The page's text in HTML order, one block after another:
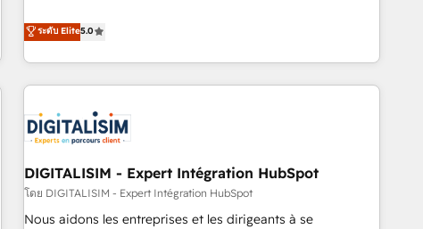
We work with your teams to solve all your HubSpot
challenges and improve user adoption, sales process and
marketing results. Services 📚 Onboarding your team to
HubSpot for the first time 🔧 Designing and optimising your
HubSpot set-up for better results 🌐 Website design and
build using HubSpot 🔌 Integrating HubSpot with other
Lead generation services using HubSpot Why us? - SIX
HubSpot Accreditations - awarded by HubSpot after a
rigorous process for CRM, Solutions Architecture,
ระดับ Elite5.0
DIGITALISIM - Expert Intégration HubSpot
โดย DIGITALISIM - Expert Intégration HubSpot
Nous aidons les entreprises et les dirigeants à se